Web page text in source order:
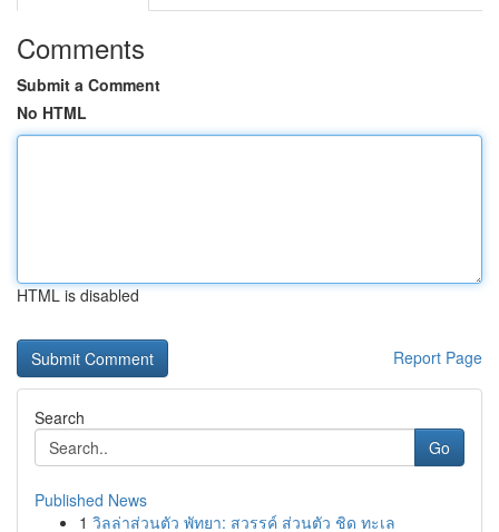
Comments
Submit a Comment
No HTML
HTML is disabled
Report Page
Search
Go
Published News
1 วิลล่าส่วนตัว พัทยา: สวรรค์ ส่วนตัว ชิด ทะเล